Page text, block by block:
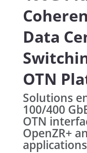
Data
OTN
Solutions
100/400
OTN
OpenZR+
applications